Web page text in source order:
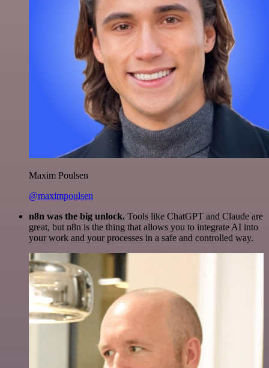
Maxim Poulsen
@maximpoulsen
n8n was the big unlock. Tools like ChatGPT and Claude are
great, but n8n is the thing that allows you to integrate AI into
your work and your processes in a safe and controlled way.